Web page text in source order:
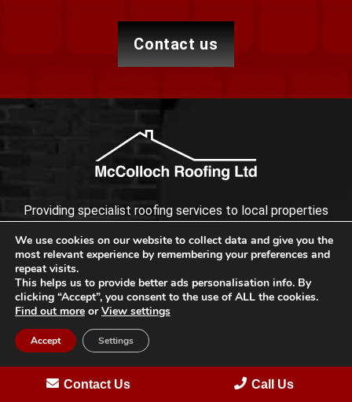
contact us
Providing specialist roofing services to local properties
across Bromley with reliability, quality and integrity.
We use cookies on our website to collect data and give you the
most relevant experience by remembering your preferences and
repeat visits.
This helps us to provide better ads personalisation info. By
clicking “Accept”, you consent to the use of ALL the cookies.
Find out more orView settings
Accept Settings
Contact Us Call Us